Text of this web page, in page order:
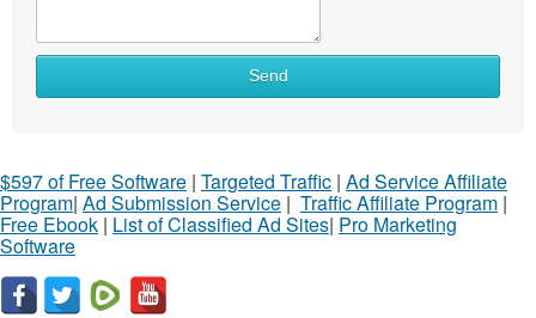
Send
$597 of Free Software | Targeted Traffic | Ad Service Affiliate
Program| Ad Submission Service | Traffic Affiliate Program |
Free Ebook | List of Classified Ad Sites| Pro Marketing
Software